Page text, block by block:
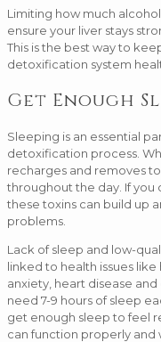
Limiting how much
ensure your liver stays
This is the best way to
detoxification system
Get Enough
Sleeping is an essential
detoxification process.
recharges and removes
throughout the day. If you
these toxins can build up
problems.
Lack of sleep and low-
linked to health issues like
anxiety, heart disease
need 7-9 hours of sleep
get enough sleep to feel
can function properly and